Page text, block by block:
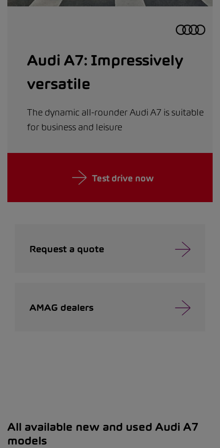
Audi A7: Impressively
versatile
The dynamic all-rounder Audi A7 is suitable
for business and leisure
Test drive now
Request a quote
AMAG dealers
All available new and used Audi A7
models